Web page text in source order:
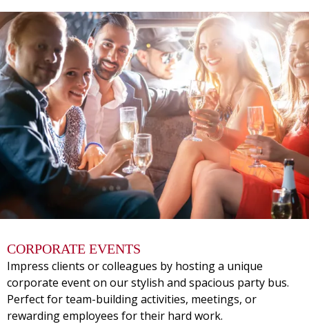
CORPORATE EVENTS
Impress clients or colleagues by hosting a unique
corporate event on our stylish and spacious party bus.
Perfect for team-building activities, meetings, or
rewarding employees for their hard work.